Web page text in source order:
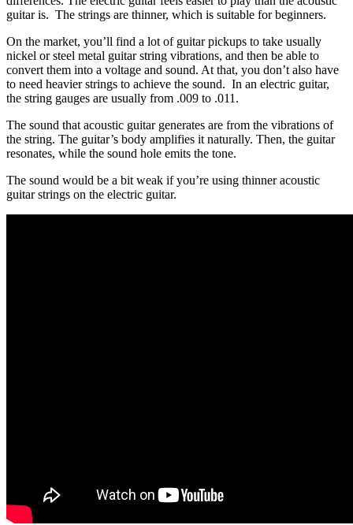
guitar is. The strings are thinner, which is suitable for beginners.
On the market, you’ll find a lot of guitar pickups to take usually
nickel or steel metal guitar string vibrations, and then be able to
convert them into a voltage and sound. At that, you don’t also have
to need heavier strings to achieve the sound. In an electric guitar,
the string gauges are usually from .009 to .011.
The sound that acoustic guitar generates are from the vibrations of
the string. The guitar’s body amplifies it naturally. Then, the guitar
resonates, while the sound hole emits the tone.
The sound would be a bit weak if you’re using thinner acoustic
guitar strings on the electric guitar.